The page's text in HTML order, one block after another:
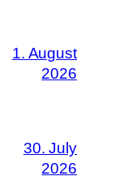
1. August
2026
30. July
2026